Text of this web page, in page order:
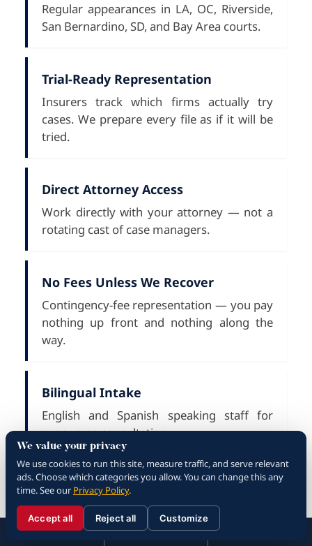
310.288.3000
Call ☰Menu
Regular appearances in LA, OC, Riverside,
San Bernardino, SD, and Bay Area courts.
Trial-Ready Representation
Insurers track which firms actually try
cases. We prepare every file as if it will be
tried.
Direct Attorney Access
Work directly with your attorney — not a
rotating cast of case managers.
No Fees Unless We Recover
Contingency-fee representation — you pay
nothing up front and nothing along the
way.
Bilingual Intake
English and Spanish speaking staff for
every case consultation.
What to Do After a Rialto
Car Accident
We value your privacy
We use cookies to run this site, measure traffic, and serve relevant
ads. Choose which categories you allow. You can change this any
time. See our Privacy Policy.
Accept all Reject all Customize